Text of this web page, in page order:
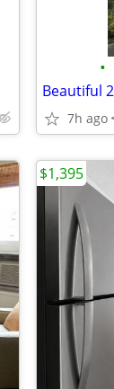
•
Beautiful
7h ago
$1,395